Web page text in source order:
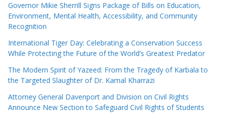
Governor Mikie Sherrill Signs Package of Bills on Education,
Environment, Mental Health, Accessibility, and Community
Recognition
International Tiger Day: Celebrating a Conservation Success
While Protecting the Future of the World’s Greatest Predator
The Modern Spirit of Yazeed: From the Tragedy of Karbala to
the Targeted Slaughter of Dr. Kamal Kharrazi
Attorney General Davenport and Division on Civil Rights
Announce New Section to Safeguard Civil Rights of Students